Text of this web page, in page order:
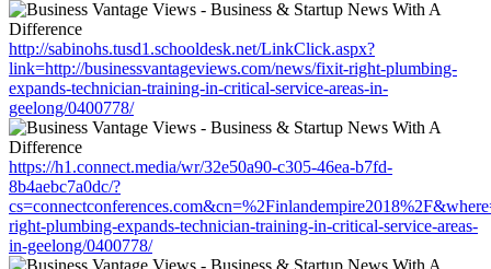
http://sabinohs.tusd1.schooldesk.net/LinkClick.aspx?
link=http://businessvantageviews.com/news/fixit-right-plumbing-
expands-technician-training-in-critical-service-areas-in-
geelong/0400778/
https://h1.connect.media/wr/32e50a90-c305-46ea-b7fd-
8b4aebc7a0dc/?
right-plumbing-expands-technician-training-in-critical-service-areas-
in-geelong/0400778/